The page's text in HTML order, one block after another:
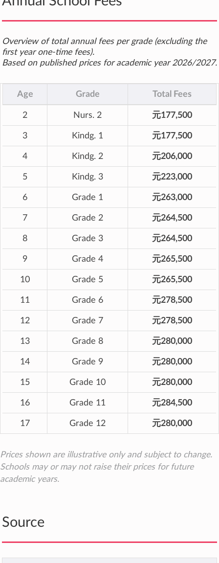
Overview of total annual fees per grade (excluding the
first year one-time fees).
Based on published prices for academic year 2026/2027.
Age Grade Total Fees
2 Nurs. 2 元177,500
3 Kindg. 1 元177,500
4 Kindg. 2 元206,000
5 Kindg. 3 元223,000
6 Grade 1 元263,000
7 Grade 2 元264,500
8 Grade 3 元264,500
9 Grade 4 元265,500
10 Grade 5 元265,500
11 Grade 6 元278,500
12 Grade 7 元278,500
13 Grade 8 元280,000
14 Grade 9 元280,000
15 Grade 10 元280,000
16 Grade 11 元284,500
17 Grade 12 元280,000
Prices shown are illustrative only and subject to change.
Schools may or may not raise their prices for future
academic years.
Source